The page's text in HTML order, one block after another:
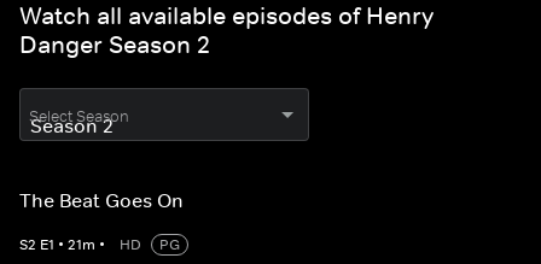
Watch all available episodes of Henry
Danger Season 2
Select Season
The Beat Goes On
S2 E1 • 21m • HD
PG